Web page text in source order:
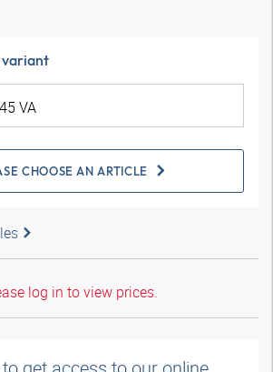
variant
CHOOSE AN ARTICLE
log in to view prices.